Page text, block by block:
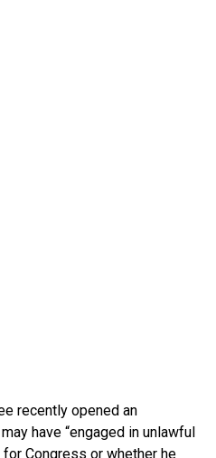
recently opened an
have “engaged in unlawful
Congress or whether he